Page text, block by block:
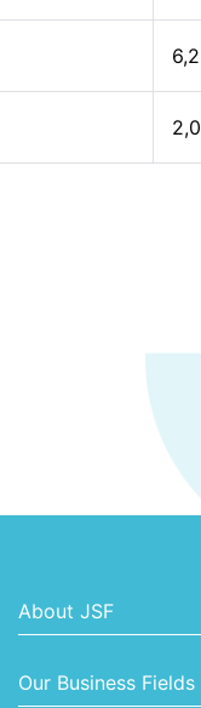
About JSF
Our Business Fields